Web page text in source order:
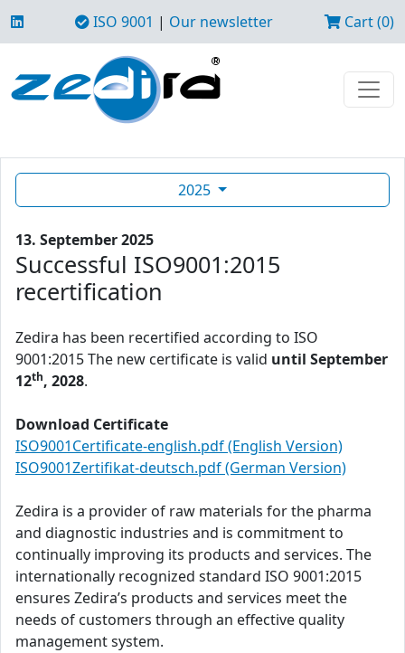
ISO 9001 | Our newsletter Cart (0)
2025
13. September 2025
Successful ISO9001:2015
recertification
Zedira has been recertified according to ISO
9001:2015 The new certificate is valid until September
12th, 2028.
Download Certificate
ISO9001Certificate-english.pdf (English Version)
ISO9001Zertifikat-deutsch.pdf (German Version)
Zedira is a provider of raw materials for the pharma
and diagnostic industries and is commitment to
continually improving its products and services. The
internationally recognized standard ISO 9001:2015
ensures Zedira’s products and services meet the
needs of customers through an effective quality
management system.